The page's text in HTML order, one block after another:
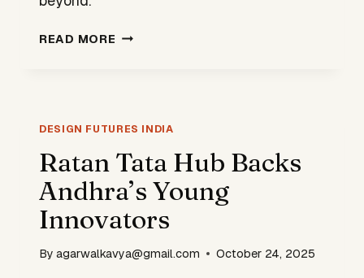
READ MORE INNOVATION
DESIGN
DESIGN FUTURES INDIA
Ratan Tata Hub Backs
Andhra’s Young
Innovators
By agarwalkavya@gmail.com October 24, 2025